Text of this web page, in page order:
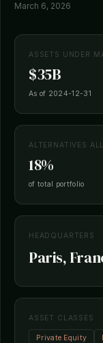
March 6, 2026
ASSETS UNDER
$35B
As of 2024-12-31
ALTERNATIVES
18%
of total portfolio
HEADQUARTERS
Paris,
ASSET CLASSES
Private Equity